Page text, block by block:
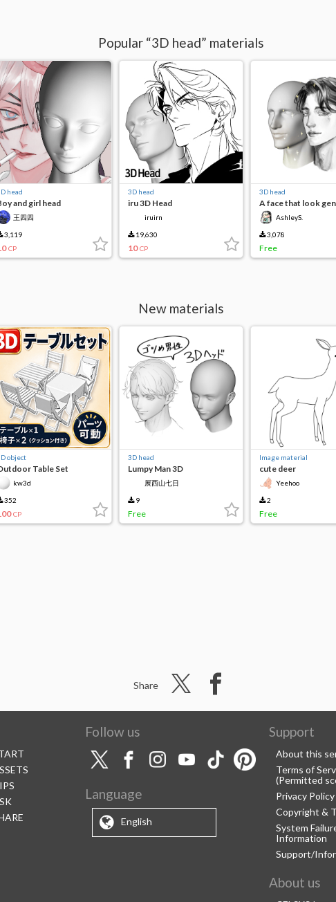
Popular “3D head” materials
head
and girl head
王四四
3,119
CP
3D head
iru 3D Head
iruirn
19,630
10 CP
3D head
A face that look
AshleyS.
3,078
Free
New materials
object
Table Set
kw3d
352
CP
3D head
Lumpy Man 3D
展西山七日
9
Free
Image material
cute deer
Yeehoo
2
Free
Share
Follow us
Language
English
Support
About this
Terms of
(Permitted
Privacy Policy
Copyright &
System
Information
Support/
About us